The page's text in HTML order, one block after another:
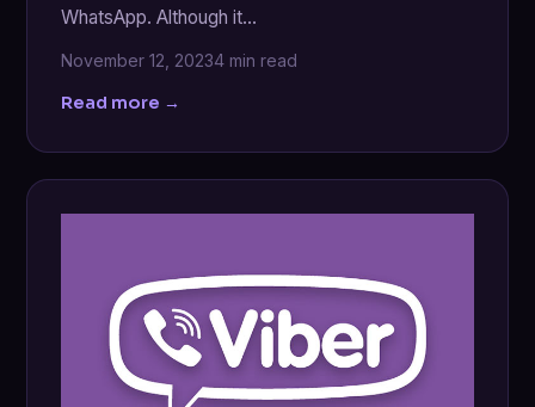
WhatsApp. Although it…
November 12, 20234 min read
Read more →